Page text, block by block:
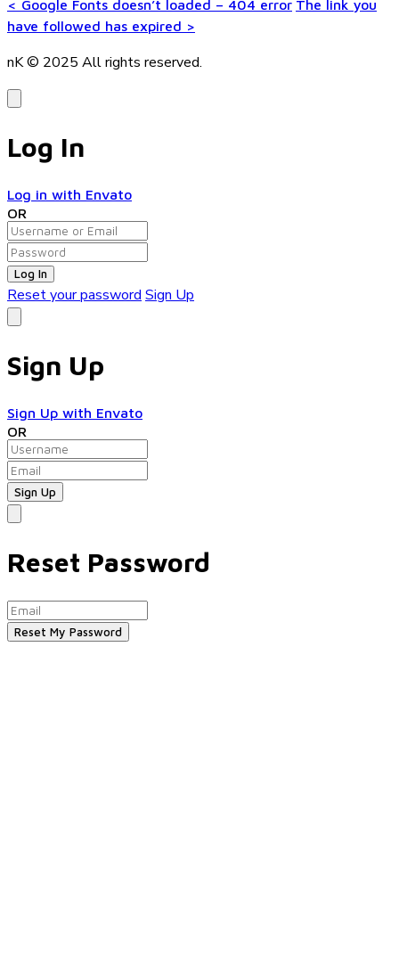
< Google Fonts doesn’t loaded – 404 error The link you
have followed has expired >
nK © 2025 All rights reserved.
Log In
Log in with Envato
OR
Log In
Reset your password Sign Up
Sign Up
Sign Up with Envato
OR
Reset Password